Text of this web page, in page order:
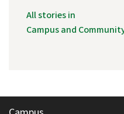
All stories in
Campus and